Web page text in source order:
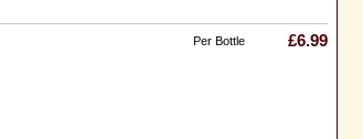
Per Bottle £6.99